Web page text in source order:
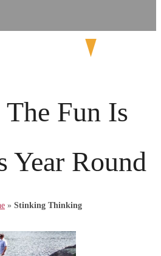
Fun Is
Year Round
» Stinking Thinking